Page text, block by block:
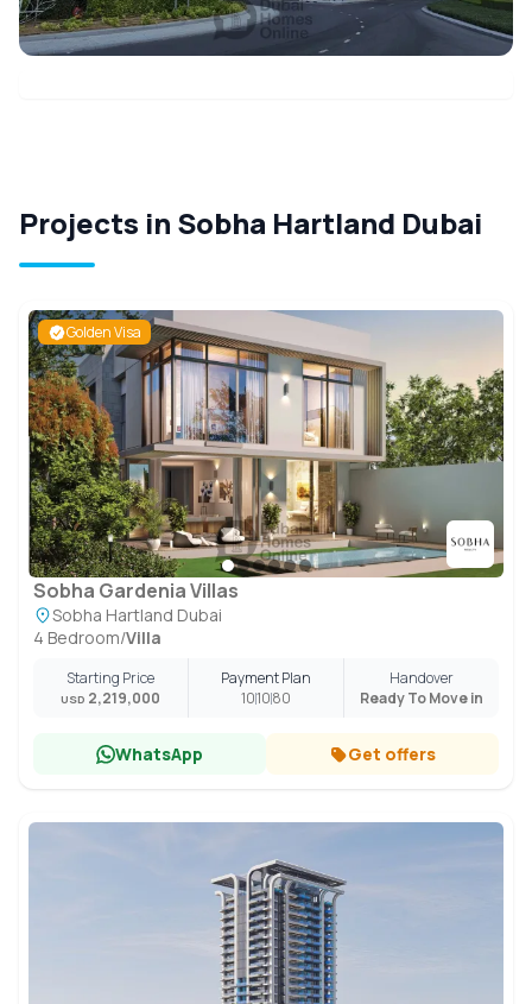
Projects in Sobha Hartland Dubai
Golden Visa
Sobha Gardenia Villas
Sobha Hartland Dubai
4 Bedroom/Villa
Starting Price
USD 2,219,000
Payment Plan
101080
Handover
Ready To Move in
WhatsApp Get offers